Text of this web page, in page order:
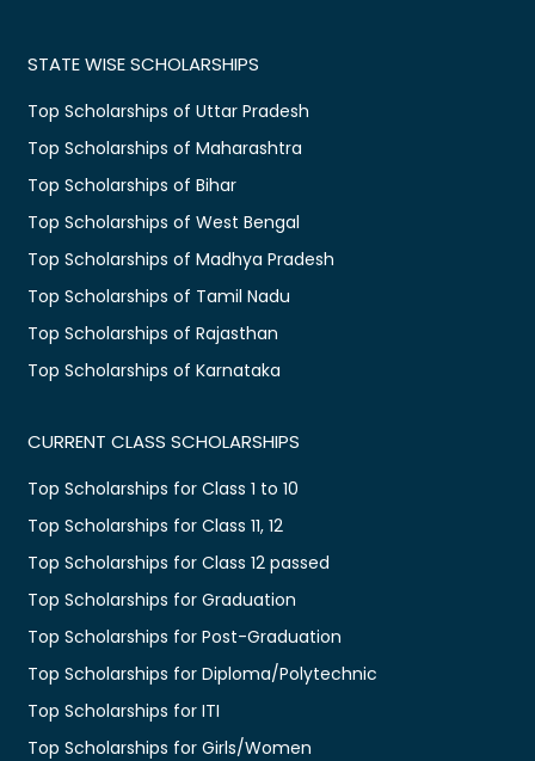
STATE WISE SCHOLARSHIPS
Top Scholarships of Uttar Pradesh
Top Scholarships of Maharashtra
Top Scholarships of Bihar
Top Scholarships of West Bengal
Top Scholarships of Madhya Pradesh
Top Scholarships of Tamil Nadu
Top Scholarships of Rajasthan
Top Scholarships of Karnataka
CURRENT CLASS SCHOLARSHIPS
Top Scholarships for Class 1 to 10
Top Scholarships for Class 11, 12
Top Scholarships for Class 12 passed
Top Scholarships for Graduation
Top Scholarships for Post-Graduation
Top Scholarships for Diploma/Polytechnic
Top Scholarships for ITI
Top Scholarships for Girls/Women